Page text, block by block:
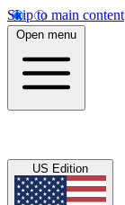
Skip to main content
Open menu
US Edition